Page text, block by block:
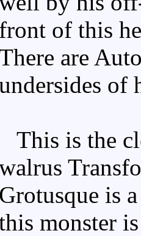
front of this
are
of
This is the
Grotusque is
monster